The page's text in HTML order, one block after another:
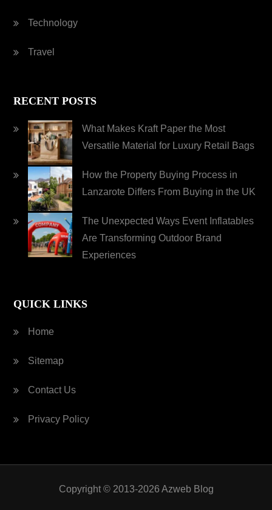
Technology
Travel
RECENT POSTS
What Makes Kraft Paper the Most
Versatile Material for Luxury Retail Bags
How the Property Buying Process in
Lanzarote Differs From Buying in the UK
The Unexpected Ways Event Inflatables
Are Transforming Outdoor Brand
Experiences
QUICK LINKS
Home
Sitemap
Contact Us
Privacy Policy
Copyright © 2013-2026 Azweb Blog